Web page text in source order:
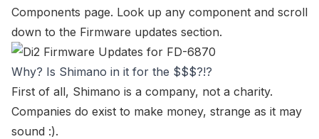
Components page. Look up any component and scroll
down to the Firmware updates section.
Why? Is Shimano in it for the $$$?!?
First of all, Shimano is a company, not a charity.
Companies do exist to make money, strange as it may
sound :).